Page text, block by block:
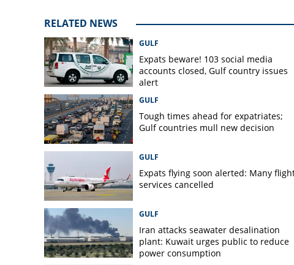
RELATED NEWS
GULF
Expats beware! 103 social media
accounts closed, Gulf country issues
alert
GULF
Tough times ahead for expatriates;
Gulf countries mull new decision
GULF
Expats flying soon alerted: Many
services cancelled
GULF
Iran attacks seawater desalination
plant: Kuwait urges public to reduce
power consumption
Malayali youth dies